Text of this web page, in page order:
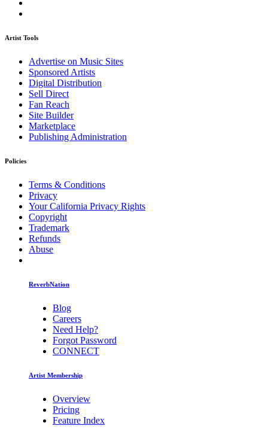
Artist Tools
Advertise on Music Sites
Sponsored Artists
Digital Distribution
Sell Direct
Fan Reach
Site Builder
Marketplace
Publishing Administration
Policies
Terms & Conditions
Privacy
Your California Privacy Rights
Copyright
Trademark
Refunds
Abuse
ReverbNation
Blog
Careers
Need Help?
Forgot Password
CONNECT
Artist Membership
Overview
Pricing
Feature Index